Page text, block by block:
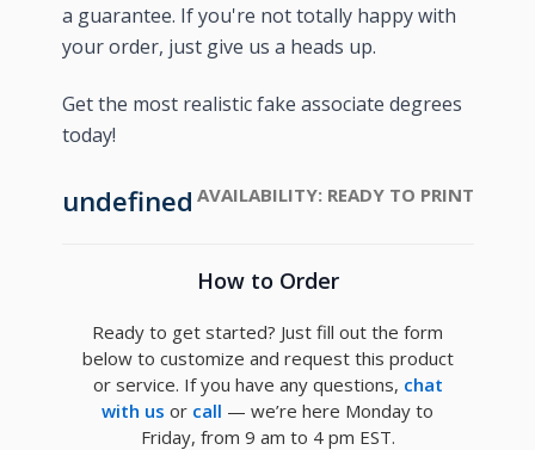
a guarantee. If you're not totally happy with
your order, just give us a heads up.
Get the most realistic fake associate degrees
today!
undefined AVAILABILITY: READY TO PRINT
How to Order
Ready to get started? Just fill out the form
below to customize and request this product
or service. If you have any questions, chat
with us or call — we’re here Monday to
Friday, from 9 am to 4 pm EST.